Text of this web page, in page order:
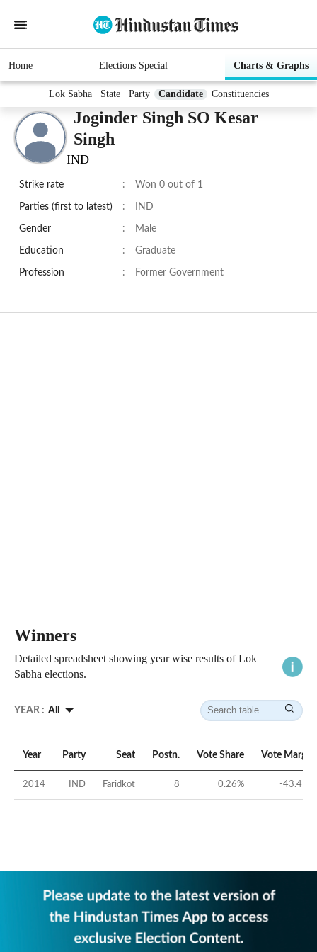
Home Elections Special Charts & Graphs
Lok Sabha State Party Candidate Constituencies
Joginder Singh SO Kesar
Singh
IND
Strike rate : Won 0 out of 1
Parties (first to latest) : IND
Gender : Male
Education : Graduate
Profession : Former Government
Winners
Detailed spreadsheet showing year wise results of Lok
Sabha elections.
YEAR : All
Year Party Seat Postn. Vote Share Vote Margin
2014 IND Faridkot 8 0.26% -43.41